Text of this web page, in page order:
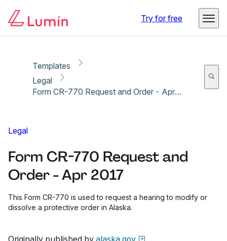
Try for free
Templates
Legal
Form CR-770 Request and Order - Apr 2017
Legal
Form CR-770 Request and
Order - Apr 2017
This Form CR-770 is used to request a hearing to modify or
dissolve a protective order in Alaska.
Originally published by alaska.gov